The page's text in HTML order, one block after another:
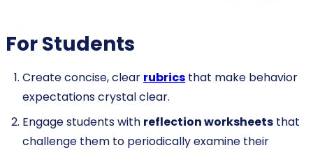
For Students
Create concise, clear rubrics that make behavior
expectations crystal clear.
Engage students with reflection worksheets that
challenge them to periodically examine their